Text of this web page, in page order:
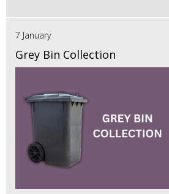
7 January
Grey Bin Collection